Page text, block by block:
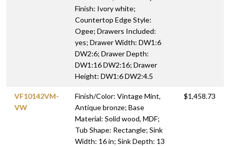
Finish: Ivory white;
Countertop Edge Style:
Ogee; Drawers Included:
yes; Drawer Width: DW1:6
DW2:6; Drawer Depth:
DW1:16 DW2:16; Drawer
Height: DW1:6 DW2:4.5
VF10142VM-
VW
Finish/Color: Vintage Mint,
Antique bronze; Base
Material: Solid wood, MDF;
Tub Shape: Rectangle; Sink
Width: 16 in; Sink Depth: 13
$1,458.73